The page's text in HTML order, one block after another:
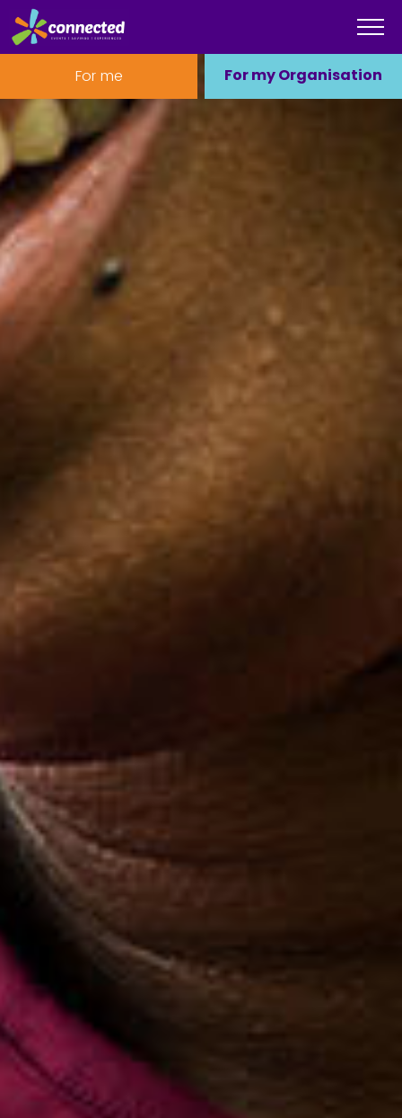
For me For my Organisation